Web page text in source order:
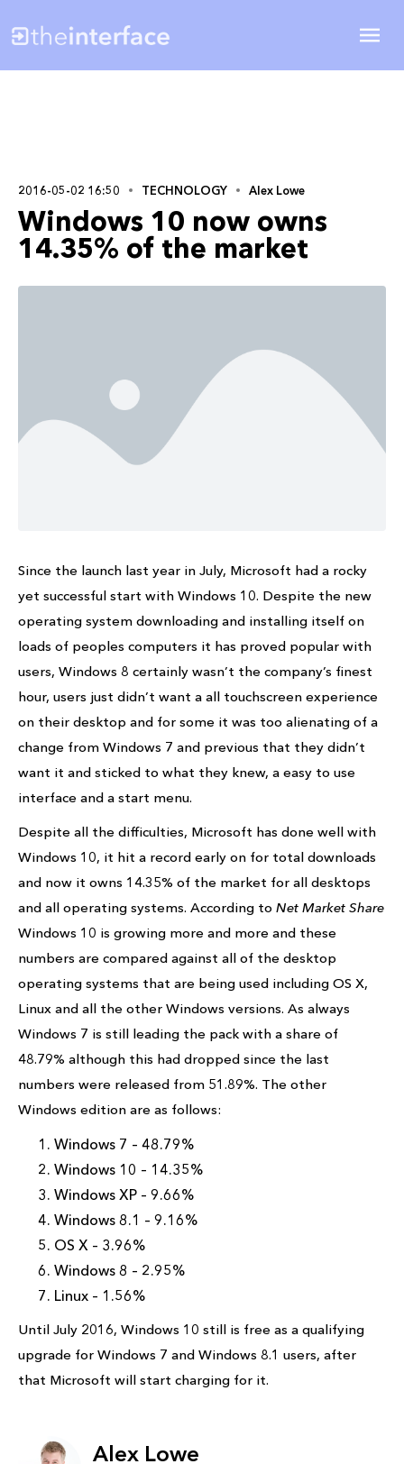
2016-05-02 16:50 TECHNOLOGY Alex Lowe
Windows 10 now owns
14.35% of the market
Since the launch last year in July, Microsoft had a rocky
yet successful start with Windows 10. Despite the new
operating system downloading and installing itself on
loads of peoples computers it has proved popular with
users, Windows 8 certainly wasn’t the company’s finest
hour, users just didn’t want a all touchscreen experience
on their desktop and for some it was too alienating of a
change from Windows 7 and previous that they didn’t
want it and sticked to what they knew, a easy to use
interface and a start menu.
Despite all the difficulties, Microsoft has done well with
Windows 10, it hit a record early on for total downloads
and now it owns 14.35% of the market for all desktops
and all operating systems. According to Net Market Share
Windows 10 is growing more and more and these
numbers are compared against all of the desktop
operating systems that are being used including OS X,
Linux and all the other Windows versions. As always
Windows 7 is still leading the pack with a share of
48.79% although this had dropped since the last
numbers were released from 51.89%. The other
Windows edition are as follows:
Windows 7 – 48.79%
Windows 10 – 14.35%
Windows XP – 9.66%
Windows 8.1 – 9.16%
OS X – 3.96%
Windows 8 – 2.95%
Linux – 1.56%
Until July 2016, Windows 10 still is free as a qualifying
upgrade for Windows 7 and Windows 8.1 users, after
that Microsoft will start charging for it.
Alex Lowe